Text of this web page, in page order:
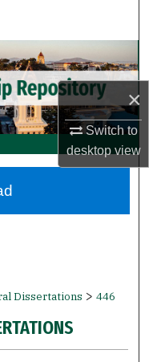
×
Switch to
desktopview
Dissertations > 446